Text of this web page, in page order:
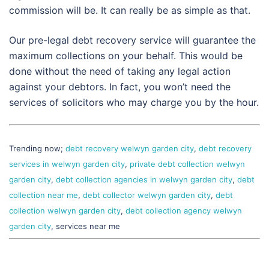
commission will be. It can really be as simple as that.
Our pre-legal debt recovery service will guarantee the
maximum collections on your behalf. This would be
done without the need of taking any legal action
against your debtors. In fact, you won’t need the
services of solicitors who may charge you by the hour.
Trending now; debt recovery welwyn garden city, debt recovery
services in welwyn garden city, private debt collection welwyn
garden city, debt collection agencies in welwyn garden city, debt
collection near me, debt collector welwyn garden city, debt
collection welwyn garden city, debt collection agency welwyn
garden city, services near me